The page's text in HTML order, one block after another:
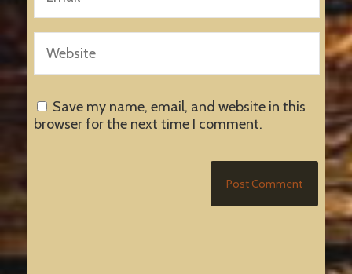
Save my name, email, and website in this
browser for the next time I comment.